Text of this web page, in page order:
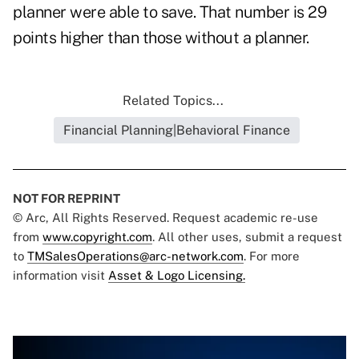
planner were able to save. That number is 29
points higher than those without a planner.
Related Topics...
Financial Planning|Behavioral Finance
NOT FOR REPRINT
© Arc, All Rights Reserved. Request academic re-use
from www.copyright.com. All other uses, submit a request
to TMSalesOperations@arc-network.com. For more
information visit Asset & Logo Licensing.